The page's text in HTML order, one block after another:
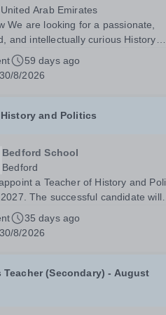
United Arab Emirates
We are looking for a passionate,
and intellectually curious History
our Humanities department at the
The ideal educator will possess
bring historical events to life,...
59 days ago
30/8/2026
and Politics
Bedford School
Bedford
a Teacher of History and
The successful candidate will
passion for History and Politics, a
this in others and will be eager to
own teaching skills across...
35 days ago
30/8/2026
Teacher (Secondary) - August